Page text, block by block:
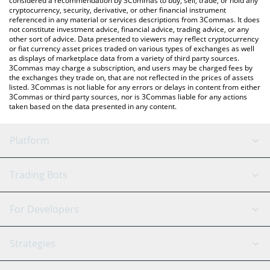
cryptocurrency, security, derivative, or other financial instrument
referenced in any material or services descriptions from 3Commas. It does
not constitute investment advice, financial advice, trading advice, or any
other sort of advice. Data presented to viewers may reflect cryptocurrency
or fiat currency asset prices traded on various types of exchanges as well
as displays of marketplace data from a variety of third party sources.
3Commas may charge a subscription, and users may be charged fees by
the exchanges they trade on, that are not reflected in the prices of assets
listed. 3Commas is not liable for any errors or delays in content from either
3Commas or third party sources, nor is 3Commas liable for any actions
taken based on the data presented in any content.
Platform
GRID Bot
Signal Bot
SmartTrade
AI Assistant
Trading Bots
Binance
Bitfinex
Tether
For Developers
API Reference
Strategies